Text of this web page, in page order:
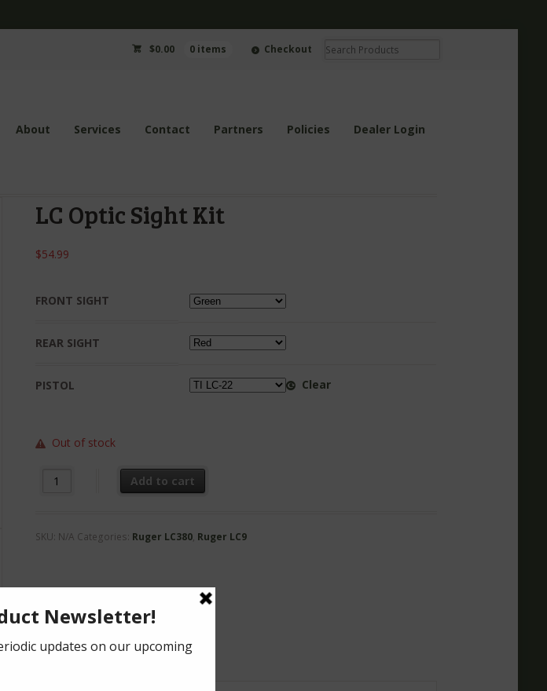
$0.00 0 items Checkout
About Services Contact Partners Policies Dealer Login
LC Optic Sight Kit
$54.99
FRONT SIGHT
REAR SIGHT
PISTOL Clear
Out of stock
LC Optic Sight Kit quantity
Add to cart
SKU: N/A Categories: Ruger LC380, Ruger LC9